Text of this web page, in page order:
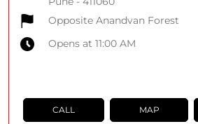
Opposite Anandvan Forest
Opens at 11:00 AM
CALL MAP